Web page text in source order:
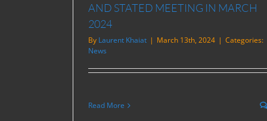
AND STATED MEETING IN MARCH
2024
By Laurent Khaiat | March 13th, 2024 | Categories:
News
Read More